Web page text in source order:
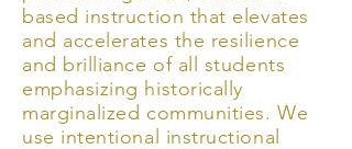
based instruction that elevates
and accelerates the resilience
and brilliance of all students
emphasizing historically
marginalized communities. We
use intentional instructional